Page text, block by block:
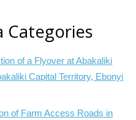
Categories
of a Flyover at Abakaliki
Capital Territory, Ebonyi
of Farm Access Roads in